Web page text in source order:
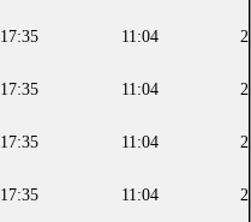
17:35 11:04
17:35 11:04
17:35 11:04
17:35 11:04